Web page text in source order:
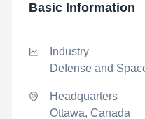
Basic Information
Industry
Defense and
Headquarters
Ottawa, Canada